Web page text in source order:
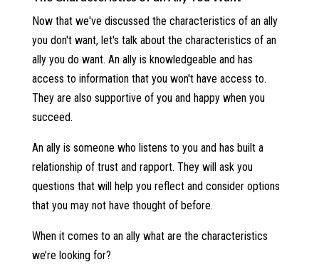
Now that we've discussed the characteristics of an ally
you don't want, let's talk about the characteristics of an
ally you do want. An ally is knowledgeable and has
access to information that you won't have access to.
They are also supportive of you and happy when you
succeed.
An ally is someone who listens to you and has built a
relationship of trust and rapport. They will ask you
questions that will help you reflect and consider options
that you may not have thought of before.
When it comes to an ally what are the characteristics
we’re looking for?